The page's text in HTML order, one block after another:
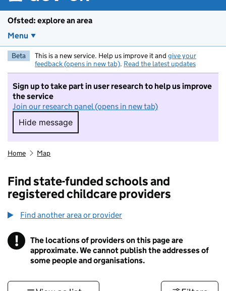
Ofsted: explore an area
Menu
Beta This is a new service. Help us improve it and give your
feedback (opens in new tab). Read the latest updates
Sign up to take part in user research to help us improve
the service
Join our research panel (opens in new tab)
Hide message
Hide message. I do not want to take part in
Home Map
Find state-funded schools and
registered childcare providers
Find another area or provider
! Information
The locations of providers on this page are
approximate. We cannot publish the addresses of
some people and organisations.